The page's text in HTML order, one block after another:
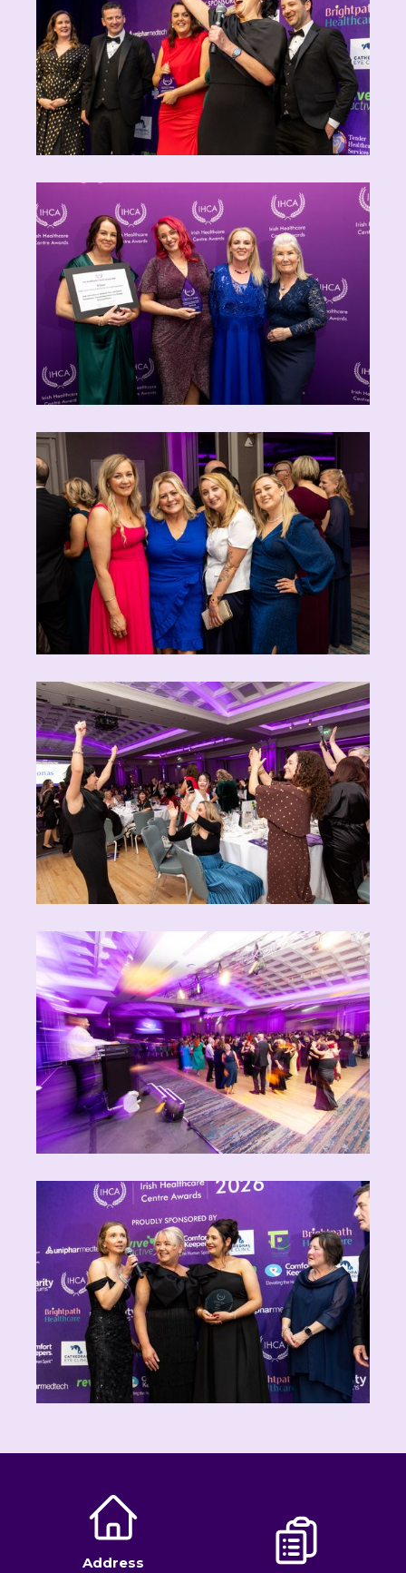
Address